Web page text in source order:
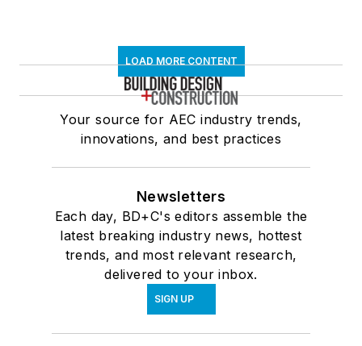
LOAD MORE CONTENT
Your source for AEC industry trends,
innovations, and best practices
Newsletters
Each day, BD+C's editors assemble the
latest breaking industry news, hottest
trends, and most relevant research,
delivered to your inbox.
SIGN UP